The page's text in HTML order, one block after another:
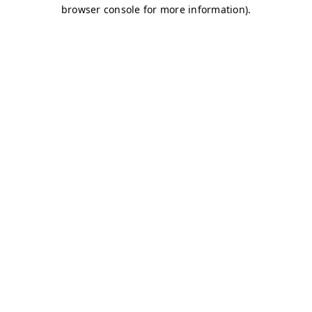
browser console for more information).